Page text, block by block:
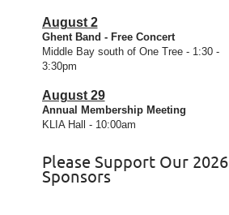
August 2
Ghent Band - Free Concert
Middle Bay south of One Tree - 1:30 -
3:30pm
August 29
Annual Membership Meeting
KLIA Hall - 10:00am
Please Support Our 2026
Sponsors